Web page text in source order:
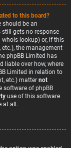
to this board?
should be an
gets no response
whois lookup) or, if this
etc.), the management
phpBB Limited has
liable over how, where
Limited in relation to
etc.) matter not
software of phpBB
use of this software
at all.